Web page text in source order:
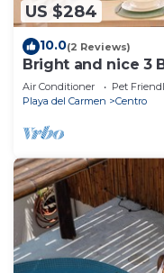
US $284
10.0(2 Reviews)
Bright and nice 3
Air Conditioner Pet
Playa del Carmen
Centro